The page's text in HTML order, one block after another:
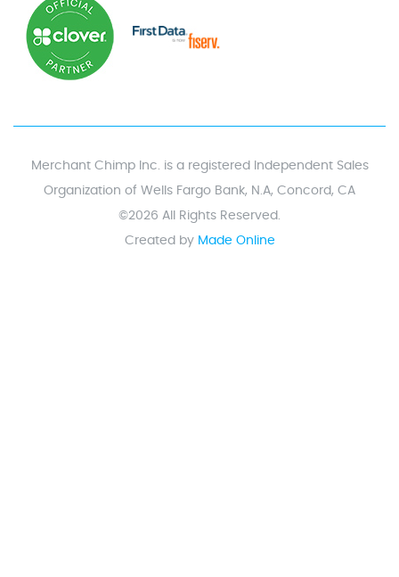
Merchant Chimp Inc. is a registered Independent Sales
Organization of Wells Fargo Bank, N.A, Concord, CA
©2026 All Rights Reserved.
Created by Made Online